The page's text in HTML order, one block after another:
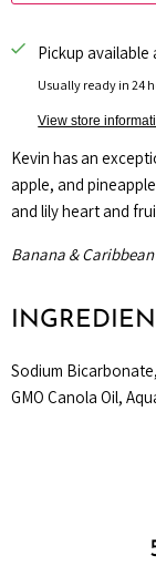
Pickup available
Usually ready in 24
View store
Kevin has an
apple, and
and lily heart and
Banana &
Sodium
GMO Canola Oil,